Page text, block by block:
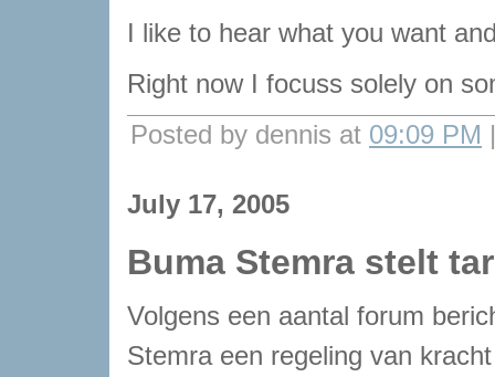
I like to hear what you want
Right now I focuss solely on
Posted by dennis at 09:09 PM
July 17, 2005
Buma Stemra stelt
Volgens een aantal forum
Stemra een regeling van